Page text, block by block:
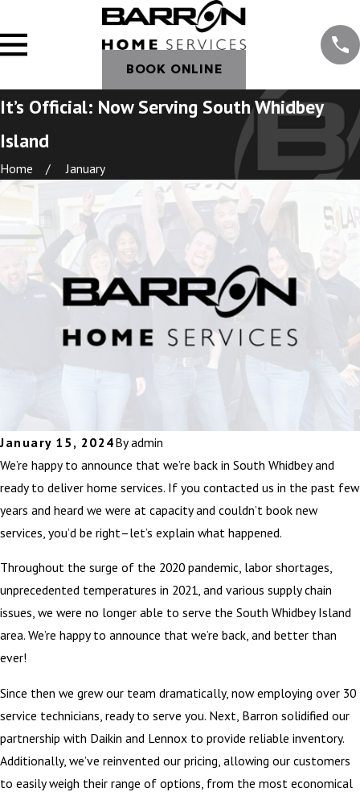
BOOK ONLINE
It’s Official: Now Serving South Whidbey
Island
Home January
January 15, 2024Byadmin
We’re happy to announce that we’re back in South Whidbey and
ready to deliver home services. If you contacted us in the past few
years and heard we were at capacity and couldn’t book new
services, you’d be right–let’s explain what happened.
Throughout the surge of the 2020 pandemic, labor shortages,
unprecedented temperatures in 2021, and various supply chain
issues, we were no longer able to serve the South Whidbey Island
area. We’re happy to announce that we’re back, and better than
ever!
Since then we grew our team dramatically, now employing over 30
service technicians, ready to serve you. Next, Barron solidified our
partnership with Daikin and Lennox to provide reliable inventory.
Additionally, we’ve reinvented our pricing, allowing our customers
to easily weigh their range of options, from the most economical